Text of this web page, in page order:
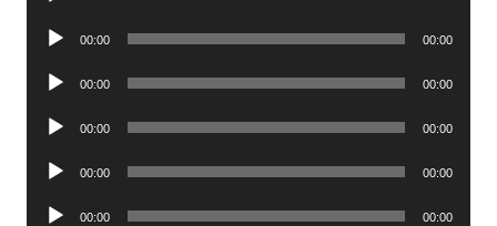
Audio
00:00 00:00
Audio
00:00 00:00
Audio
00:00 00:00
Audio
00:00 00:00
Audio
00:00 00:00